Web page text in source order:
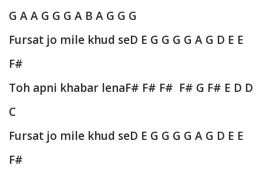
G A A G G G A B A G G G
Fursat jo mile khud seD E G G G G A G D E E
F#
Toh apni khabar lenaF# F# F# F# G F# E D D
C
Fursat jo mile khud seD E G G G G A G D E E
F#